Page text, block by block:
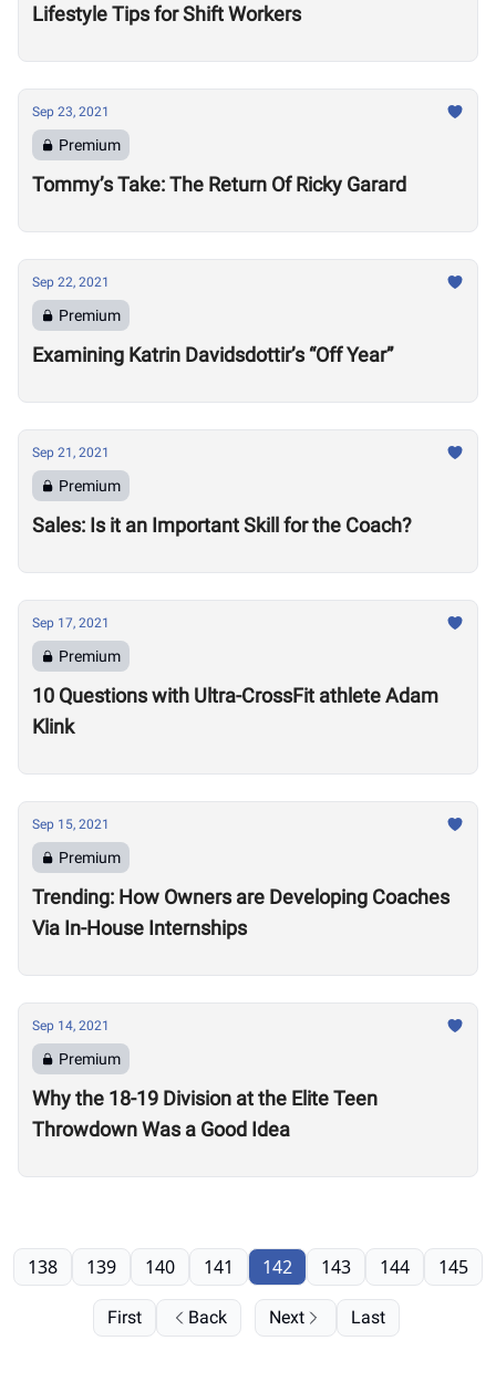
Lifestyle Tips for Shift Workers
Sep 23, 2021
Premium
Tommy’s Take: The Return Of Ricky Garard
Sep 22, 2021
Premium
Examining Katrin Davidsdottir’s “Off Year”
Sep 21, 2021
Premium
Sales: Is it an Important Skill for the Coach?
Sep 17, 2021
Premium
10 Questions with Ultra-CrossFit athlete Adam
Klink
Sep 15, 2021
Premium
Trending: How Owners are Developing Coaches
Via In-House Internships
Sep 14, 2021
Premium
Why the 18-19 Division at the Elite Teen
Throwdown Was a Good Idea
First Back
138 139 140 141 142 143 144 145
Next Last